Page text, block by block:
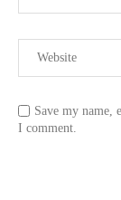
Save my name,
I comment.